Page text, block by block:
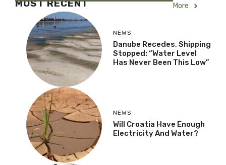
MOST RECENT More
NEWS
Danube Recedes, Shipping
Stopped: “Water Level
Has Never Been This Low”
NEWS
Will Croatia Have Enough
Electricity And Water?